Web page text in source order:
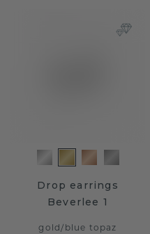
Drop earrings
Beverlee 1
gold/ blue topaz